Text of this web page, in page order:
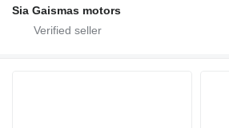
Sia Gaismas motors